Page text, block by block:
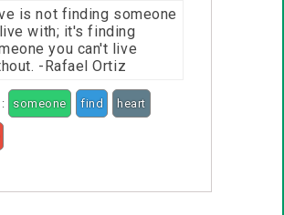
is not finding someone
with; it's finding
you can't live
-Rafael Ortiz
: someone find heart